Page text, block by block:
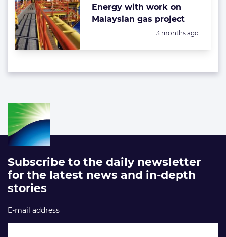
Energy with work on
Malaysian gas project
Posted:
3 months ago
Subscribe to the daily newsletter
for the latest news and in-depth
stories
E-mail address